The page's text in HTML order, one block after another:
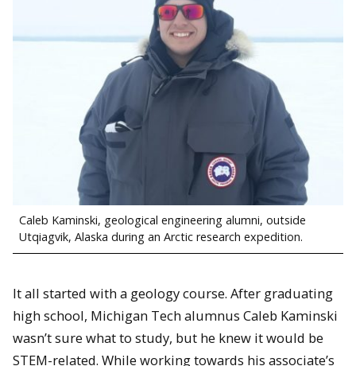
Caleb Kaminski, geological engineering alumni, outside
Utqiagvik, Alaska during an Arctic research expedition.
It all started with a geology course. After graduating
high school, Michigan Tech alumnus Caleb Kaminski
wasn’t sure what to study, but he knew it would be
STEM-related. While working towards his associate’s